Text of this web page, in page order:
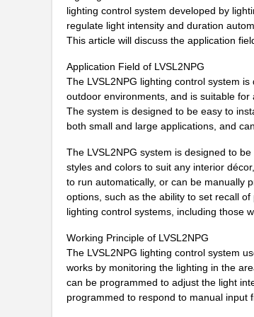
lighting control system developed by
regulate light intensity and duration
This article will discuss the application
Application Field of LVSL2NPG
The LVSL2NPG lighting control system
outdoor environments, and is suitable
The system is designed to be easy to
both small and large applications, and
The LVSL2NPG system is designed to
styles and colors to suit any interior
to run automatically, or can be manually
options, such as the ability to set recall
lighting control systems, including those
Working Principle of LVSL2NPG
The LVSL2NPG lighting control system
works by monitoring the lighting in the
can be programmed to adjust the light
programmed to respond to manual input
LVSL2NPWH
LVSL4PLWH
LVSL4NPLA
LVSL4PLIV
LVSL1NPWH
LVSL3PLIV
LVSL3NPG
LVSL3PLLA
LVSL2PLIV
LVSL4PLG